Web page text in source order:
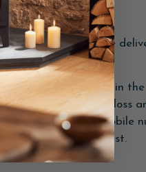
option for a separate
Parcel can be left in
liability for any loss
however, if a mobile
provided upon request.